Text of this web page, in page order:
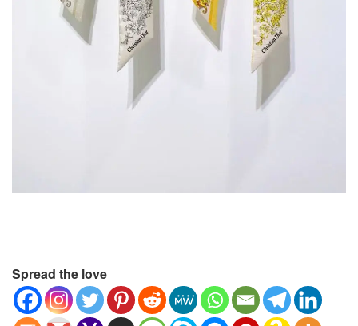
Spread the love